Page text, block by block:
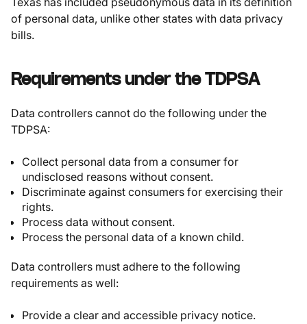
of personal data, unlike other states with data privacy
bills.
Requirements under the TDPSA
Data controllers cannot do the following under the
TDPSA:
Collect personal data from a consumer for
undisclosed reasons without consent.
Discriminate against consumers for exercising their
rights.
Process data without consent.
Process the personal data of a known child.
Data controllers must adhere to the following
requirements as well:
Provide a clear and accessible privacy notice.